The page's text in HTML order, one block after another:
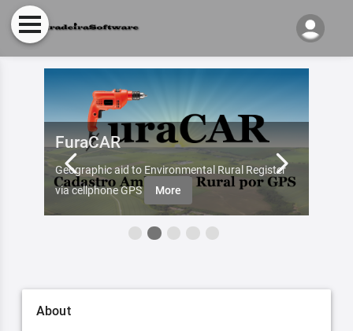
FuraCAR
Geographic aid to Environmental Rural Register
via cellphone GPS
More
About